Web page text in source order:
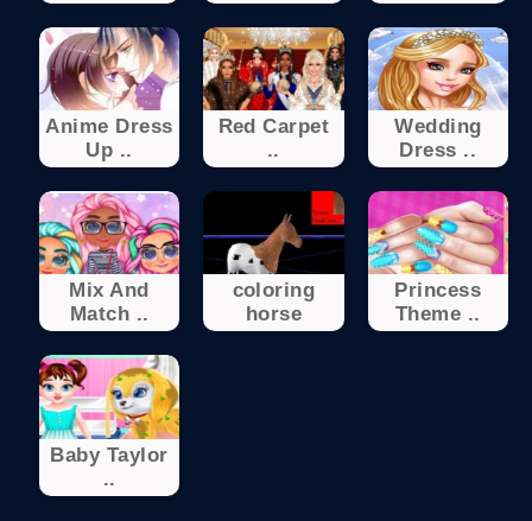
Anime Dress
Up ..
Red Carpet
..
Wedding
Dress ..
Mix And
Match ..
coloring
horse
Princess
Theme ..
Baby Taylor
..